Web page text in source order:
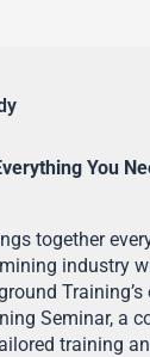
You
together
industry
Seminar, a
training